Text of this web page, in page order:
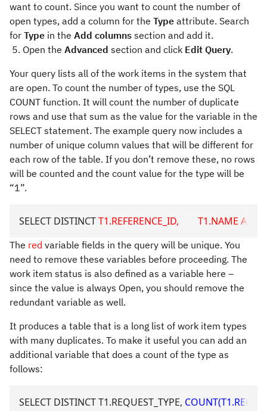
want to count. Since you want to count the number of
open types, add a column for the Type attribute. Search
for Type in the Add columns section and add it.
5. Open the Advanced section and click Edit Query.
Your query lists all of the work items in the system that
are open. To count the number of types, use the SQL
COUNT function. It will count the number of duplicate
rows and use that sum as the value for the variable in the
SELECT statement. The example query now includes a
number of unique column values that will be different for
each row of the table. If you don’t remove these, no rows
will be counted and the count value for the type will be
“1”.
SELECT DISTINCT T1.REFERENCE_ID,        T1.NAME AS
The red variable fields in the query will be unique. You
need to remove these variables before proceeding. The
work item status is also defined as a variable here –
since the value is always Open, you should remove the
redundant variable as well.
It produces a table that is a long list of work item types
with many duplicates. To make it useful you can add an
additional variable that does a count of the type as
follows:
SELECT DISTINCT T1.REQUEST_TYPE,